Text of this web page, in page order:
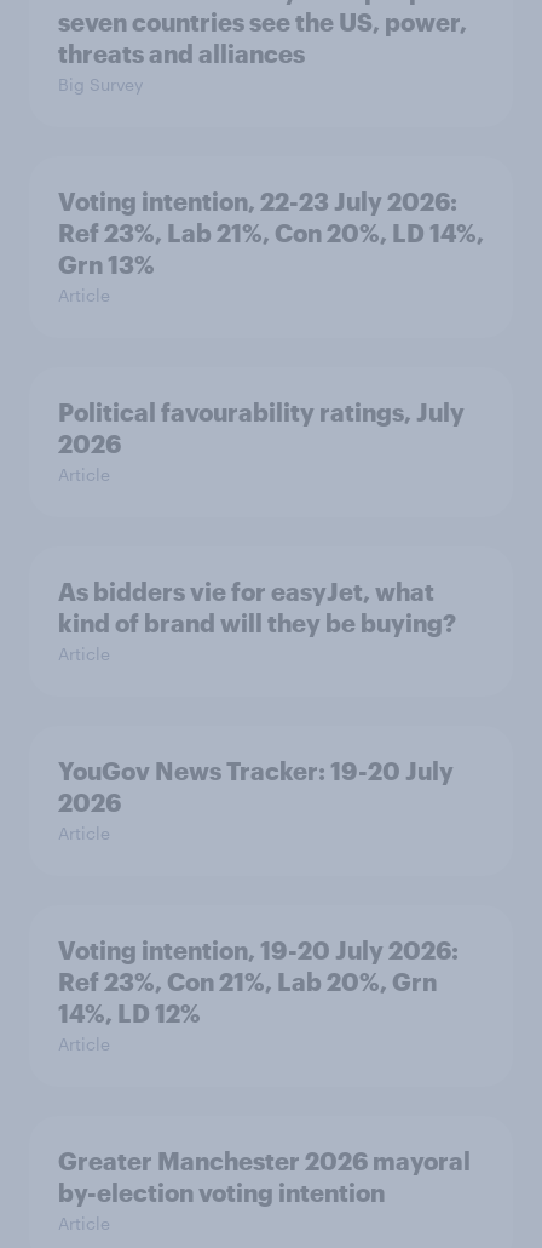
seven countries see the US, power,
threats and alliances
Big Survey
Voting intention, 22-23 July 2026:
Ref 23%, Lab 21%, Con 20%, LD 14%,
Grn 13%
Article
Political favourability ratings, July
2026
Article
As bidders vie for easyJet, what
kind of brand will they be buying?
Article
YouGov News Tracker: 19-20 July
2026
Article
Voting intention, 19-20 July 2026:
Ref 23%, Con 21%, Lab 20%, Grn
14%, LD 12%
Article
Greater Manchester 2026 mayoral
by-election voting intention
Article